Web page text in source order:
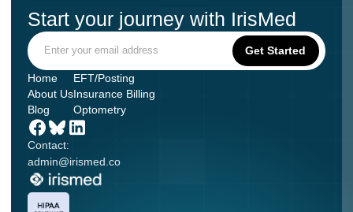
Start your journey with IrisMed
Contact:
admin@irismed.co
Home
About Us
Blog
EFT/Posting
Insurance Billing
Optometry